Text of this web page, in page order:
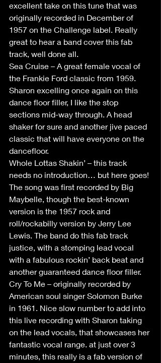
excellent take on this tune that was
originally recorded in December of
1957 on the Challenge label. Really
great to hear a band cover this fab
track, well done all.
Sea Cruise – A great female vocal of
the Frankie Ford classic from 1959.
Sharon excelling once again on this
dance floor filler, I like the stop
sections mid-way through. A head
shaker for sure and another jive paced
classic that will have everyone on the
dancefloor.
Whole Lottas Shakin’ – this track
needs no introduction… but here goes!
The song was first recorded by Big
Maybelle, though the best-known
version is the 1957 rock and
roll/rockabilly version by Jerry Lee
Lewis. The band do this fab track
justice, with a stomping lead vocal
with a fabulous rockin’ back beat and
another guaranteed dance floor filler.
Cry To Me – originally recorded by
American soul singer Solomon Burke
in 1961. Nice slow number to add into
this live recording with Sharon taking
on the lead vocals, that showcases her
fantastic vocal range. at just over 3
minutes, this really is a fab version of